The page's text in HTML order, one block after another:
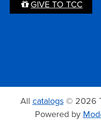
GIVE TO TCC
All catalogs© 2026
Powered by